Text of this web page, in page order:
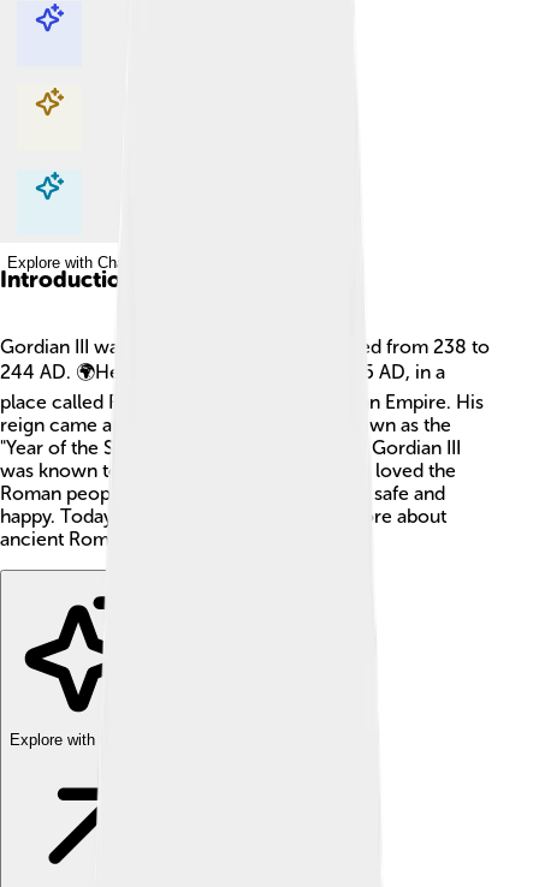
Explore with ChatDino
Explore with ChatDino
Explore with ChatDino
Explore with ChatDino
Introduction
Gordian III was a Roman Emperor who ruled from 238 to
244 AD. 🌍He was born on January 20, 225 AD, in a
place called Rome, the capital of the Roman Empire. His
reign came after a very confusing time known as the
"Year of the Six Emperors." During his time, Gordian III
was known to be a kind and brave ruler. He loved the
Roman people and tried hard to keep them safe and
happy. Today, people study him to learn more about
ancient Rome! 📜
Explore with ChatDino